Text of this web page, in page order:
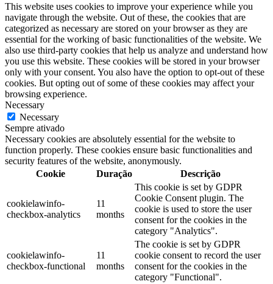
This website uses cookies to improve your experience while you
navigate through the website. Out of these, the cookies that are
categorized as necessary are stored on your browser as they are
essential for the working of basic functionalities of the website. We
also use third-party cookies that help us analyze and understand how
you use this website. These cookies will be stored in your browser
only with your consent. You also have the option to opt-out of these
cookies. But opting out of some of these cookies may affect your
browsing experience.
Necessary
Necessary
Sempre ativado
Necessary cookies are absolutely essential for the website to
function properly. These cookies ensure basic functionalities and
security features of the website, anonymously.
Cookie
Duração Descrição
cookielawinfo-
checkbox-analytics
11
months
This cookie is set by GDPR
Cookie Consent plugin. The
cookie is used to store the user
consent for the cookies in the
category "Analytics".
cookielawinfo-
checkbox-functional
11
months
The cookie is set by GDPR
cookie consent to record the user
consent for the cookies in the
category "Functional".